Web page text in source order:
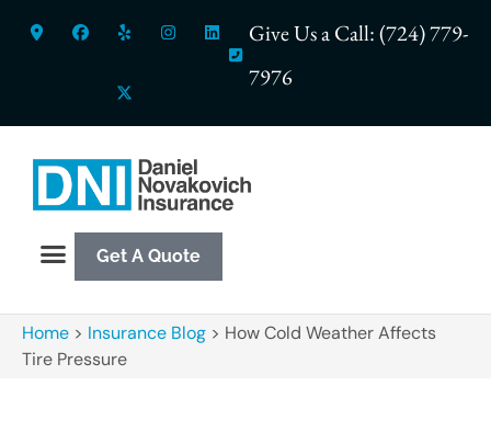
Give Us a Call: (724) 779-
7976
Get A Quote
Home > Insurance Blog > How Cold Weather Affects
Tire Pressure